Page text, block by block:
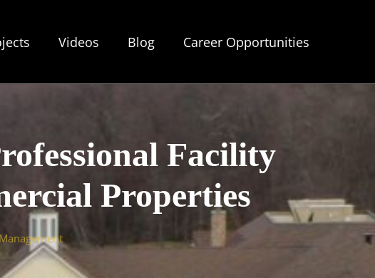
Videos Blog Career Opportunities
Facility
Properties